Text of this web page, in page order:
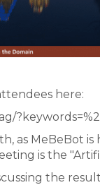
here:
as MeBeBot
is the
the